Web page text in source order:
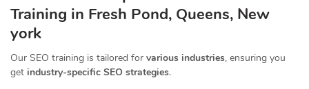
Training in Fresh Pond, Queens, New
york
Our SEO training is tailored for various industries, ensuring you
get industry-specific SEO strategies.